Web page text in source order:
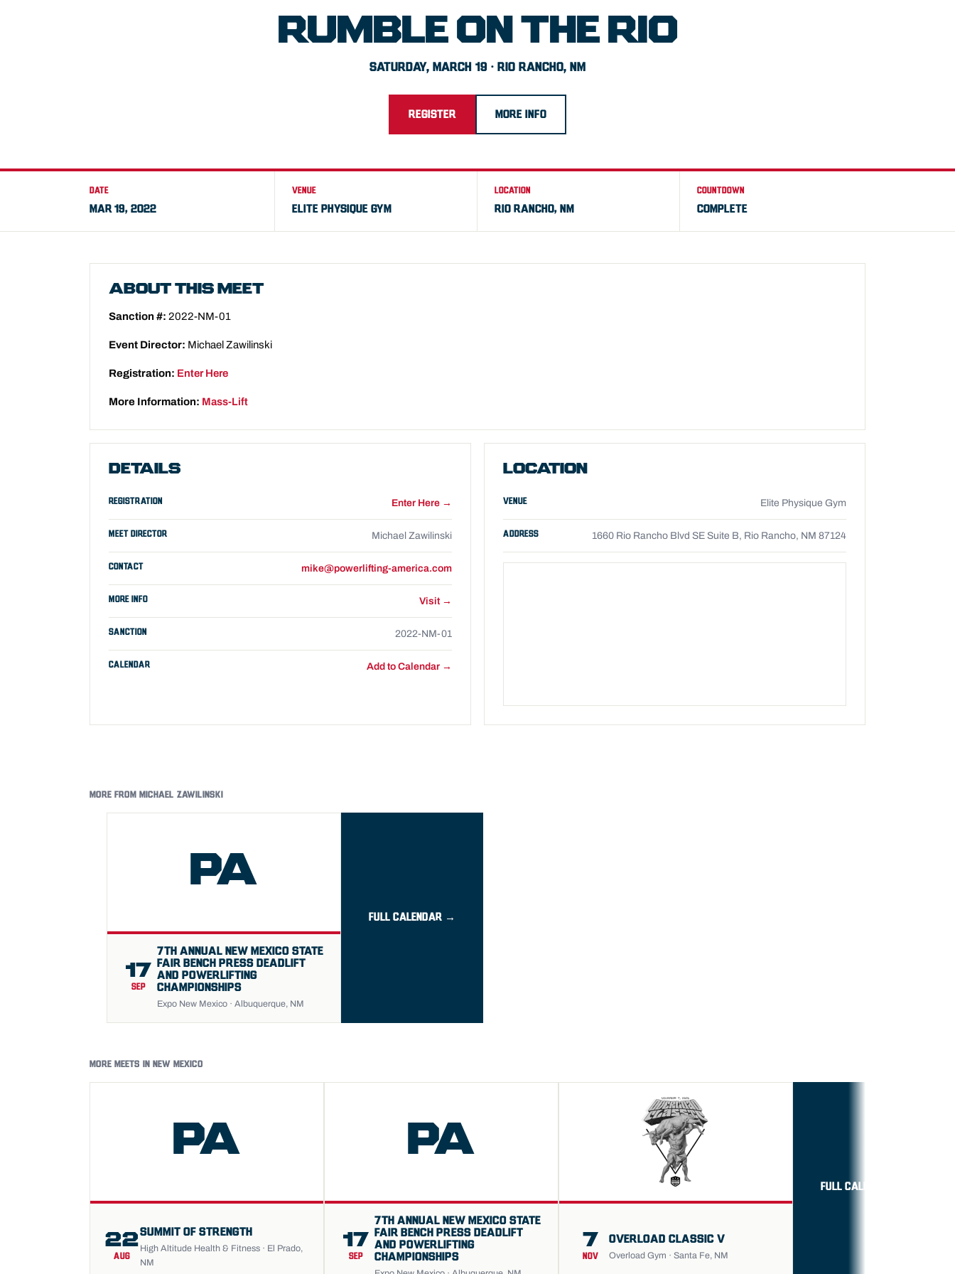
RUMBLE ON THE RIO
SATURDAY, MARCH 19 · RIO RANCHO, NM
REGISTER MORE INFO
DATE
MAR 19, 2022
VENUE
ELITE PHYSIQUE GYM
LOCATION
RIO RANCHO, NM
COUNTDOWN
COMPLETE
ABOUT THIS MEET
Sanction #: 2022-NM-01
Event Director: Michael Zawilinski
Registration: Enter Here
More Information: Mass-Lift
DETAILS
REGISTRATION Enter Here →
MEET DIRECTOR Michael Zawilinski
CONTACT mike@powerlifting-america.com
MORE INFO Visit →
SANCTION 2022-NM-01
CALENDAR Add to Calendar →
LOCATION
VENUE Elite Physique Gym
ADDRESS 1660 Rio Rancho Blvd SE Suite B, Rio Rancho, NM 87124
MORE FROM MICHAEL ZAWILINSKI
PA
17
SEP
7TH ANNUAL NEW MEXICO STATE
FAIR BENCH PRESS DEADLIFT
AND POWERLIFTING
CHAMPIONSHIPS
Expo New Mexico · Albuquerque, NM
FULL CALENDAR →
MORE MEETS IN NEW MEXICO
PA
22
AUG
SUMMIT OF STRENGTH
High Altitude Health & Fitness · El Prado,
NM
PA
17
SEP
7TH ANNUAL NEW MEXICO STATE
FAIR BENCH PRESS DEADLIFT
AND POWERLIFTING
CHAMPIONSHIPS
7
NOV
OVERLOAD CLASSIC V
Overload Gym · Santa Fe, NM
FULL CALENDAR →